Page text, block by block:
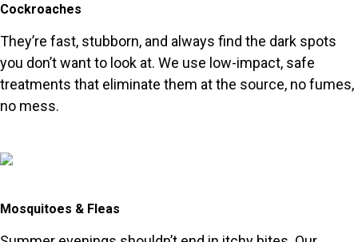
Cockroaches
They’re fast, stubborn, and always find the dark spots
you don’t want to look at. We use low-impact, safe
treatments that eliminate them at the source, no fumes,
no mess.
Mosquitoes & Fleas